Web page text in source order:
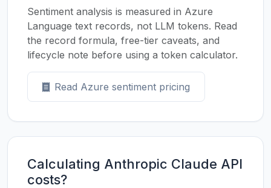
Sentiment analysis is measured in Azure
Language text records, not LLM tokens. Read
the record formula, free-tier caveats, and
lifecycle note before using a token calculator.
Read Azure sentiment pricing
Calculating Anthropic Claude API
costs?